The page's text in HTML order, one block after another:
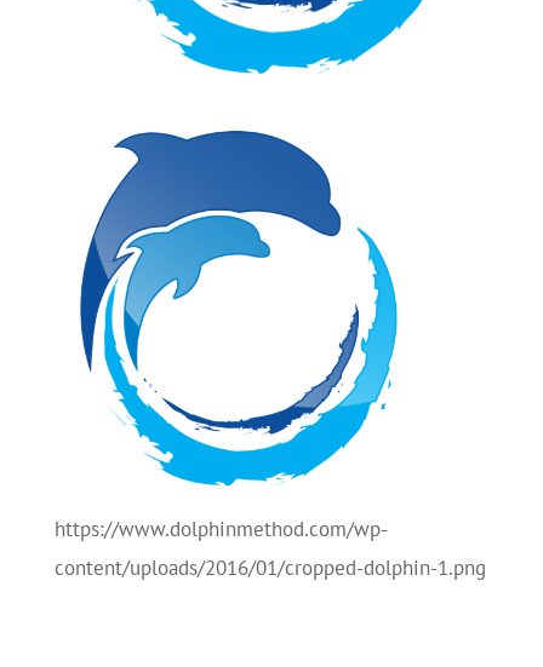
https://www.dolphinmethod.com/wp-
content/uploads/2016/01/cropped-dolphin-1.png